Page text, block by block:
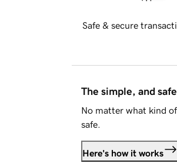
Safe & secure
The simple, and
No matter what kind
safe.
Here's how it works